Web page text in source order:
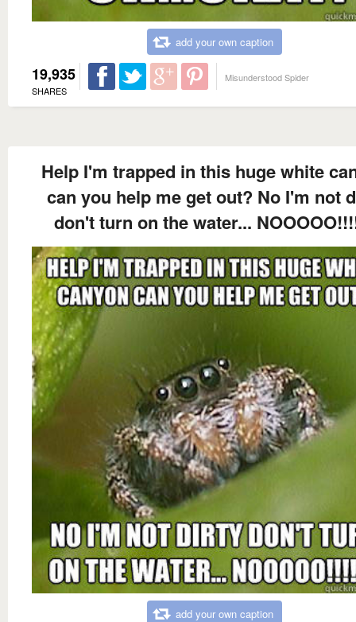
add your own caption
19,935
SHARES
Misunderstood Spider
Help I'm trapped in this huge white
can you help me get out? No I'm not
don't turn on the water...
add your own caption